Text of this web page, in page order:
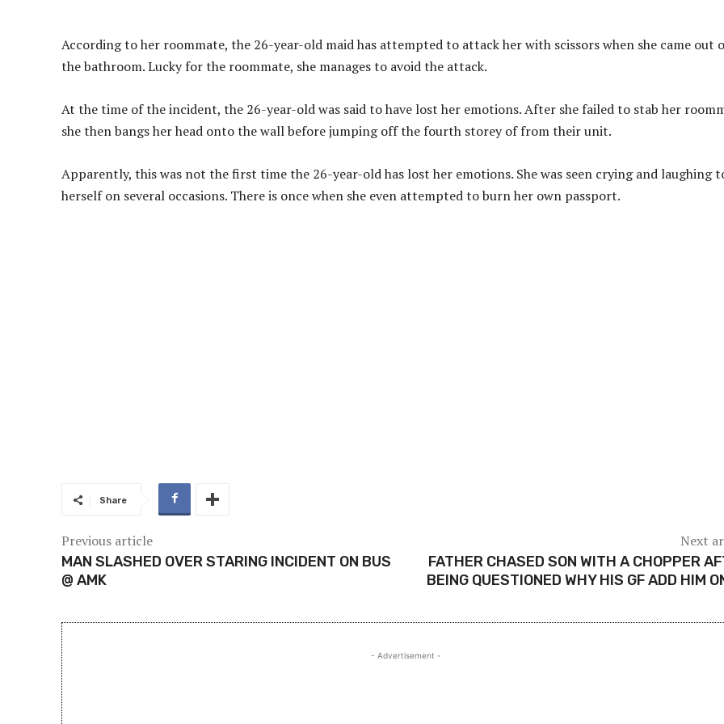
According to her roommate, the 26-year-old maid has attempted to attack her with scissors when she came out
the bathroom. Lucky for the roommate, she manages to avoid the attack.
At the time of the incident, the 26-year-old was said to have lost her emotions. After she failed to stab her
she then bangs her head onto the wall before jumping off the fourth storey of from their unit.
Apparently, this was not the first time the 26-year-old has lost her emotions. She was seen crying and laughing
herself on several occasions. There is once when she even attempted to burn her own passport.
Share
Previous article
MAN SLASHED OVER STARING INCIDENT ON BUS
@ AMK
Next
FATHER CHASED SON WITH A CHOPPER
BEING QUESTIONED WHY HIS GF ADD HIM
- Advertisement -